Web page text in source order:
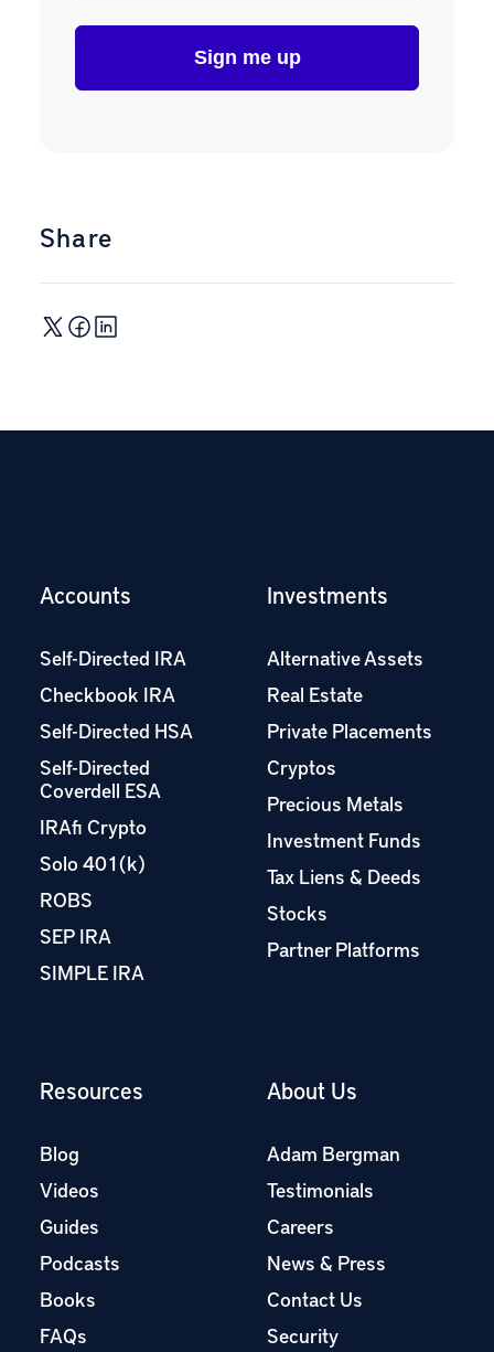
Share
Accounts
Self-Directed IRA
Checkbook IRA
Self-Directed HSA
Self-Directed
Coverdell ESA
IRAfi Crypto
Solo 401(k)
ROBS
SEP IRA
SIMPLE IRA
Investments
Alternative Assets
Real Estate
Private Placements
Cryptos
Precious Metals
Investment Funds
Tax Liens & Deeds
Stocks
Partner Platforms
Resources
Blog
Videos
Guides
Podcasts
Books
FAQs
About Us
Adam Bergman
Testimonials
Careers
News & Press
Contact Us
Security